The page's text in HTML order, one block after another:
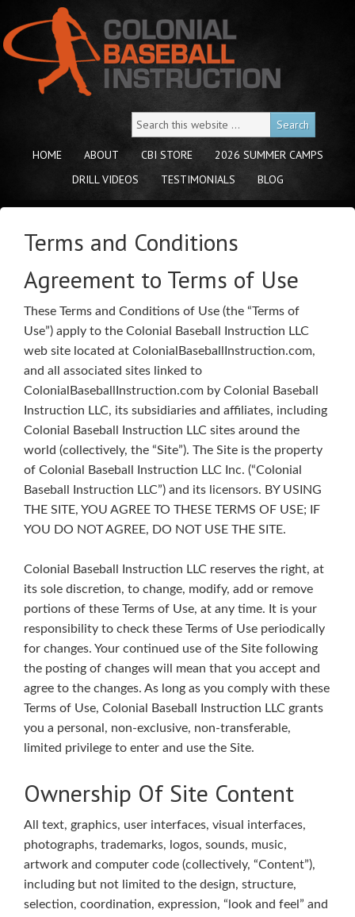
HOME ABOUT CBI STORE
2026 SUMMER CAMPS
DRILL VIDEOS
TESTIMONIALS BLOG
Terms and Conditions
Agreement to Terms of Use
These Terms and Conditions of Use (the “Terms of
Use”) apply to the Colonial Baseball Instruction LLC
web site located at ColonialBaseballInstruction.com,
and all associated sites linked to
ColonialBaseballInstruction.com by Colonial Baseball
Instruction LLC, its subsidiaries and affiliates, including
Colonial Baseball Instruction LLC sites around the
world (collectively, the “Site”). The Site is the property
of Colonial Baseball Instruction LLC Inc. (“Colonial
Baseball Instruction LLC”) and its licensors. BY USING
THE SITE, YOU AGREE TO THESE TERMS OF USE; IF
YOU DO NOT AGREE, DO NOT USE THE SITE.
Colonial Baseball Instruction LLC reserves the right, at
its sole discretion, to change, modify, add or remove
portions of these Terms of Use, at any time. It is your
responsibility to check these Terms of Use periodically
for changes. Your continued use of the Site following
the posting of changes will mean that you accept and
agree to the changes. As long as you comply with these
Terms of Use, Colonial Baseball Instruction LLC grants
you a personal, non-exclusive, non-transferable,
limited privilege to enter and use the Site.
Ownership Of Site Content
All text, graphics, user interfaces, visual interfaces,
photographs, trademarks, logos, sounds, music,
artwork and computer code (collectively, “Content”),
including but not limited to the design, structure,
selection, coordination, expression, “look and feel” and